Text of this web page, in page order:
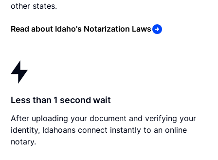
other states.
Read about Idaho's Notarization Laws
Less than 1 second wait
After uploading your document and verifying your
identity, Idahoans connect instantly to an online
notary.